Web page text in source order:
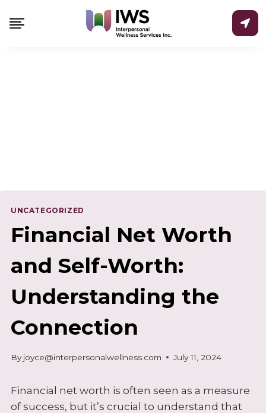
to
UNCATEGORIZED
Financial Net Worth
and Self-Worth:
Understanding the
Connection
By joyce@interpersonalwellness.com July 11, 2024
Financial net worth is often seen as a measure
of success, but it’s crucial to understand that